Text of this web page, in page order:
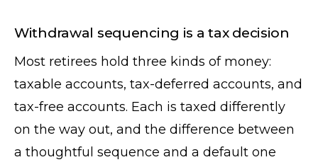
Withdrawal sequencing is a tax decision
Most retirees hold three kinds of money:
taxable accounts, tax-deferred accounts, and
tax-free accounts. Each is taxed differently
on the way out, and the difference between
a thoughtful sequence and a default one